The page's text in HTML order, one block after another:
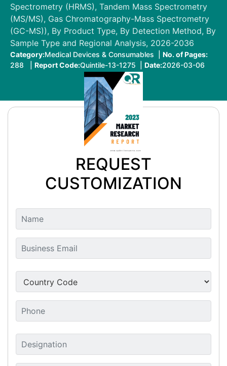
Spectrometry (HRMS), Tandem Mass Spectrometry
(MS/MS), Gas Chromatography-Mass Spectrometry
(GC-MS)), By Product Type, By Detection Method, By
Sample Type and Regional Analysis, 2026-2036
Category:Medical Devices & Consumables | No. of Pages:
288 | Report Code:Quintile-13-1275 | Date:2026-03-06
REQUEST
CUSTOMIZATION